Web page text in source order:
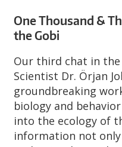
One Thousand &
the Gobi
Our third chat in
Scientist Dr. Örjan
groundbreaking
biology and
into the ecology of
information not